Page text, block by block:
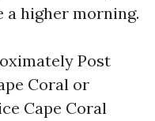
a higher morning.
Post
Coral or
Cape Coral